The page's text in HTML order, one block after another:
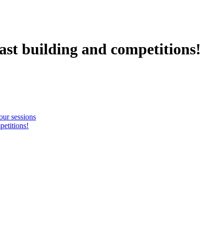
building and competitions!
sessions